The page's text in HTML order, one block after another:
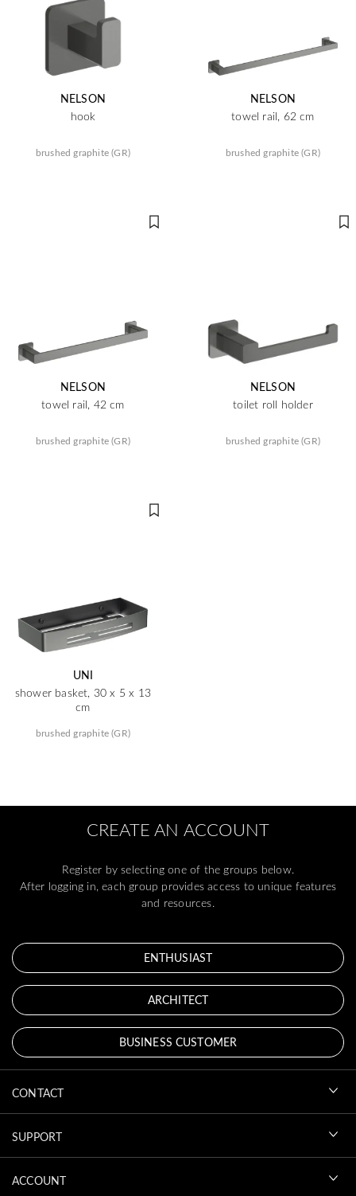
NELSON
hook
brushed graphite (GR)
NELSON
towel rail, 62 cm
brushed graphite (GR)
NELSON
towel rail, 42 cm
brushed graphite (GR)
NELSON
toilet roll holder
brushed graphite (GR)
UNI
shower basket, 30 x 5 x 13
cm
brushed graphite (GR)
CREATE AN ACCOUNT
Register by selecting one of the groups below.
After logging in, each group provides access to unique features
and resources.
ENTHUSIAST
ARCHITECT
BUSINESS CUSTOMER
CONTACT
SUPPORT
ACCOUNT